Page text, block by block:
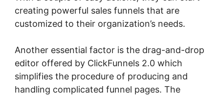
creating powerful sales funnels that are
customized to their organization’s needs.
Another essential factor is the drag-and-drop
editor offered by ClickFunnels 2.0 which
simplifies the procedure of producing and
handling complicated funnel pages. The